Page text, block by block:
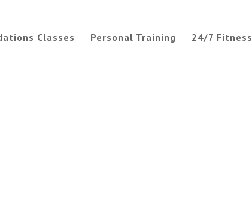
Classes Personal Training 24/7 Fitness